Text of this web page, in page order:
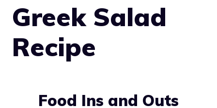
Greek Salad
Recipe
Food Ins and Outs